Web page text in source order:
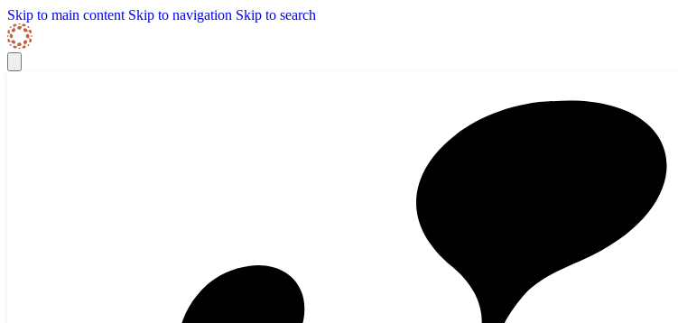
Skip to content
Skip Navigation
Skip to main content Skip to navigation Skip to search